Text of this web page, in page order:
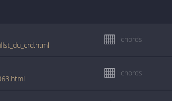
chords
chords